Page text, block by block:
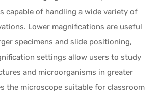
capable of handling a wide variety of
Lower magnifications are useful
specimens and slide positioning,
settings allow users to study
and microorganisms in greater
the microscope suitable for classroom